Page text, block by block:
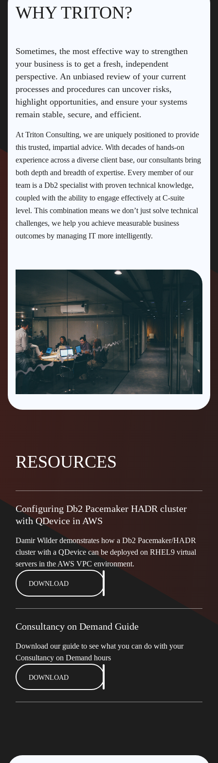
WHY TRITON?
Sometimes, the most effective way to strengthen
your business is to get a fresh, independent
perspective. An unbiased review of your current
processes and procedures can uncover risks,
highlight opportunities, and ensure your systems
remain stable, secure, and efficient.
At Triton Consulting, we are uniquely positioned to provide
this trusted, impartial advice. With decades of hands-on
experience across a diverse client base, our consultants bring
both depth and breadth of expertise. Every member of our
team is a Db2 specialist with proven technical knowledge,
coupled with the ability to engage effectively at C-suite
level. This combination means we don’t just solve technical
challenges, we help you achieve measurable business
outcomes by managing IT more intelligently.
RESOURCES
Configuring Db2 Pacemaker HADR cluster
with QDevice in AWS
Damir Wilder demonstrates how a Db2 Pacemaker/HADR
cluster with a QDevice can be deployed on RHEL9 virtual
servers in the AWS VPC environment.
DOWNLOAD
Consultancy on Demand Guide
Download our guide to see what you can do with your
Consultancy on Demand hours
DOWNLOAD